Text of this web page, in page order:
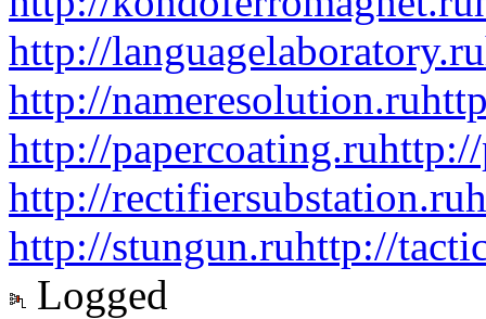
http://languagelaboratory.ru
http://nameresolution.ru
http://papercoating.ru
http://rectifiersubstation.ru
http://stungun.ruhttp://
Logged